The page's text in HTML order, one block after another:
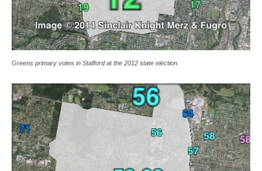
Greens primary votes in Stafford at the 2012 state election.